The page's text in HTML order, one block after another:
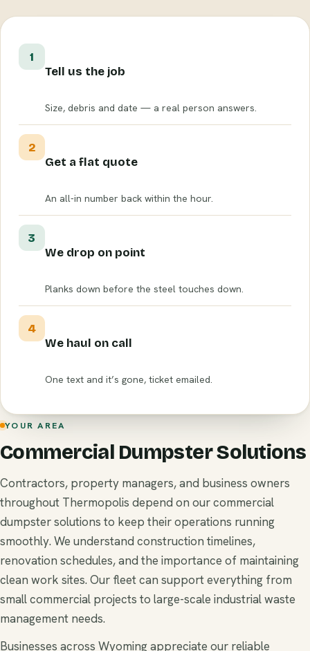
1
Tell us the job
Size, debris and date — a real person answers.
2
Get a flat quote
An all-in number back within the hour.
3
We drop on point
Planks down before the steel touches down.
4
We haul on call
One text and it’s gone, ticket emailed.
YOUR AREA
Commercial Dumpster Solutions
Contractors, property managers, and business owners
throughout Thermopolis depend on our commercial
dumpster solutions to keep their operations running
smoothly. We understand construction timelines,
renovation schedules, and the importance of maintaining
clean work sites. Our fleet can support everything from
small commercial projects to large-scale industrial waste
management needs.
Businesses across Wyoming appreciate our reliable